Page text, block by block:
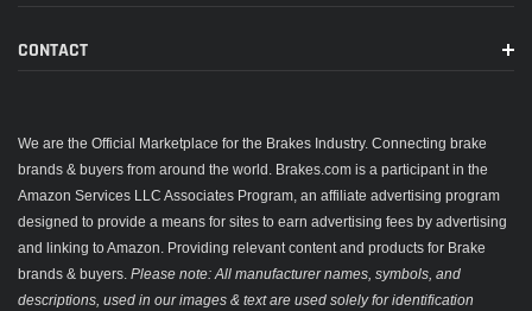
CONTACT
We are the Official Marketplace for the Brakes Industry. Connecting brake
brands & buyers from around the world. Brakes.com is a participant in the
Amazon Services LLC Associates Program, an affiliate advertising program
designed to provide a means for sites to earn advertising fees by advertising
and linking to Amazon. Providing relevant content and products for Brake
brands & buyers. Please note: All manufacturer names, symbols, and
descriptions, used in our images & text are used solely for identification